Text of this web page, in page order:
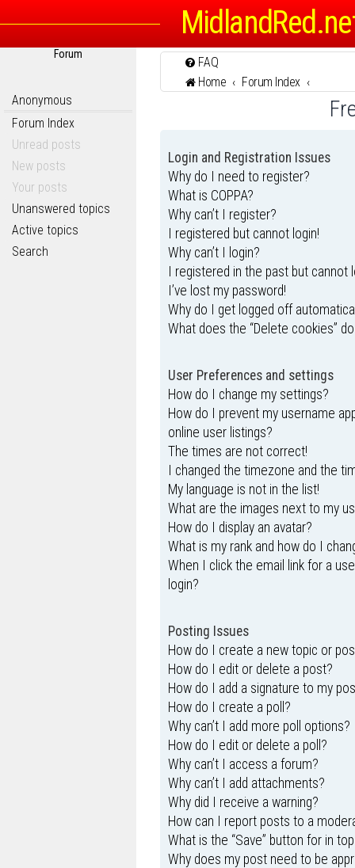
Forum
Anonymous
Forum Index
Unread posts
New posts
Your posts
Unanswered topics
Active topics
Search
FAQ
Home
Forum Index
Login and Registration Issues
Why do I need to register?
What is COPPA?
Why can’t I register?
I registered but cannot login!
Why can’t I login?
I registered in the past but cannot
I’ve lost my password!
Why do I get logged off
What does the “Delete cookies”
User Preferences and settings
How do I change my settings?
How do I prevent my username
online user listings?
The times are not correct!
I changed the timezone and the
My language is not in the list!
What are the images next to my
How do I display an avatar?
What is my rank and how do I
When I click the email link for a
login?
Posting Issues
How do I create a new topic or
How do I edit or delete a post?
How do I add a signature to my
How do I create a poll?
Why can’t I add more poll options?
How do I edit or delete a poll?
Why can’t I access a forum?
Why can’t I add attachments?
Why did I receive a warning?
How can I report posts to a
What is the “Save” button for in
Why does my post need to be